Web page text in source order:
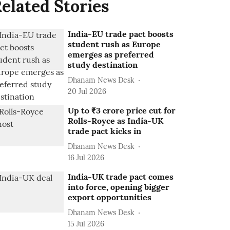
Stories
India-EU trade pact boosts
student rush as Europe
emerges as preferred
study destination
Dhanam News Desk
20 Jul 2026
Up to ₹3 crore price cut for
Rolls-Royce as India-UK
trade pact kicks in
Dhanam News Desk
16 Jul 2026
India-UK trade pact comes
into force, opening bigger
export opportunities
Dhanam News Desk
15 Jul 2026